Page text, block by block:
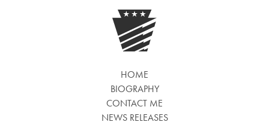
HOME
BIOGRAPHY
CONTACT ME
NEWS RELEASES